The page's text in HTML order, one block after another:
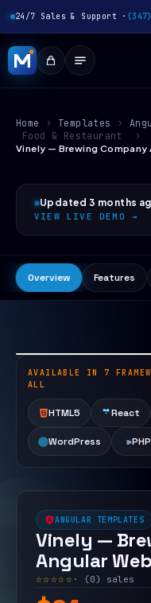
24/7 Sales & Support ·
Home › Templates ›
Food & Restaurant
›
Vinely — Brewing
Updated 3 months
VIEW LIVE DEMO →
Overview Features
AVAILABLE IN 7
ALL
HTML5 React
WordPress PHP
ANGULAR TEMPLATES
Vinely —
Angular
☆☆☆☆☆ · (0) sales